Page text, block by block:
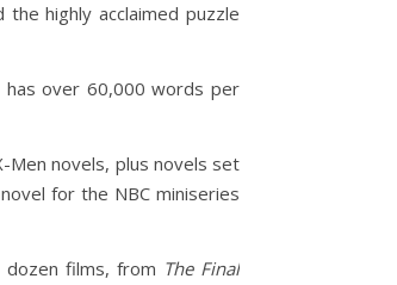
the highly acclaimed puzzle
has over 60,000 words per
Men novels, plus novels set
for the NBC miniseries
films, from The Final